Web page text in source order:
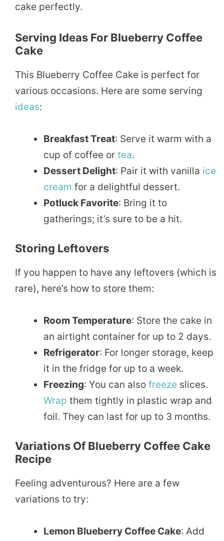
cake perfectly.
Serving Ideas For Blueberry Coffee
Cake
This Blueberry Coffee Cake is perfect for
various occasions. Here are some serving
ideas:
Breakfast Treat: Serve it warm with a
cup of coffee or tea.
Dessert Delight: Pair it with vanilla ice
cream for a delightful dessert.
Potluck Favorite: Bring it to
gatherings; it’s sure to be a hit.
Storing Leftovers
If you happen to have any leftovers (which is
rare), here’s how to store them:
Room Temperature: Store the cake in
an airtight container for up to 2 days.
Refrigerator: For longer storage, keep
it in the fridge for up to a week.
Freezing: You can also freeze slices.
Wrap them tightly in plastic wrap and
foil. They can last for up to 3 months.
Variations Of Blueberry Coffee Cake
Recipe
Feeling adventurous? Here are a few
variations to try:
Lemon Blueberry Coffee Cake: Add